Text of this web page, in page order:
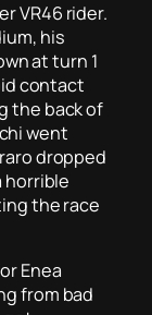
VR46 rider.
his
at turn 1
contact
the back of
went
dropped
horrible
the race
Enea
from bad